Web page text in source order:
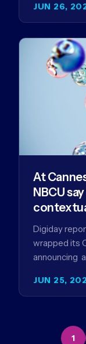
JUN 26,
improve…
JUN 25,
At
NBCU
Digiday
wrapped its
announcing
1